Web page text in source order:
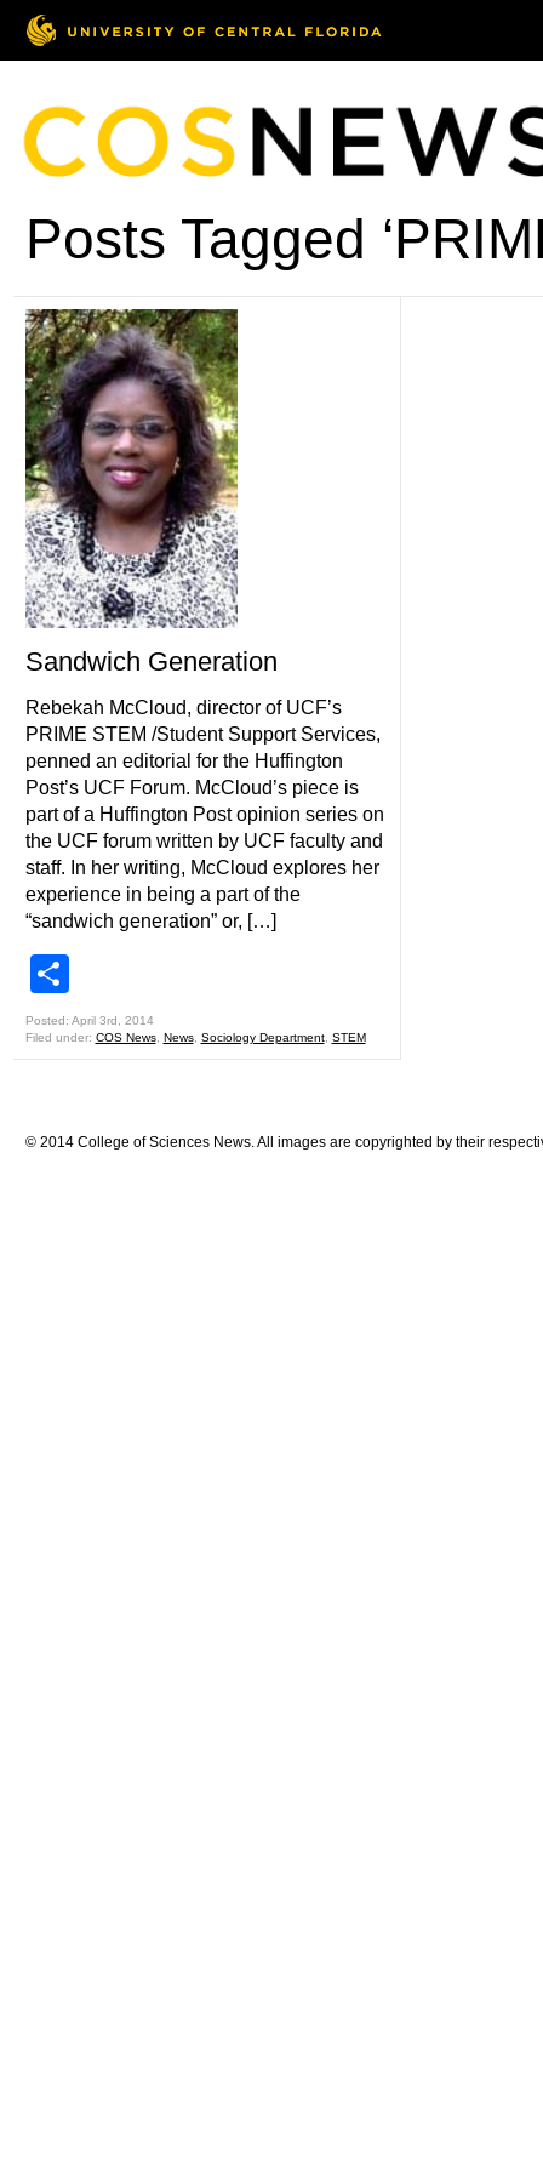
Posts Tagged
Sandwich Generation
Rebekah McCloud, director of UCF’s
PRIME STEM /Student Support Services,
penned an editorial for the Huffington
Post’s UCF Forum. McCloud’s piece is
part of a Huffington Post opinion series on
the UCF forum written by UCF faculty and
staff. In her writing, McCloud explores her
experience in being a part of the
“sandwich generation” or, […]
Posted: April 3rd, 2014
Filed under: COS News, News, Sociology Department, STEM
© 2014 College of Sciences News. All images are copyrighted by their